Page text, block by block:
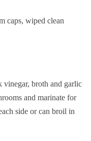
caps, wiped clean
vinegar, broth and garlic
and marinate for
side or can broil in